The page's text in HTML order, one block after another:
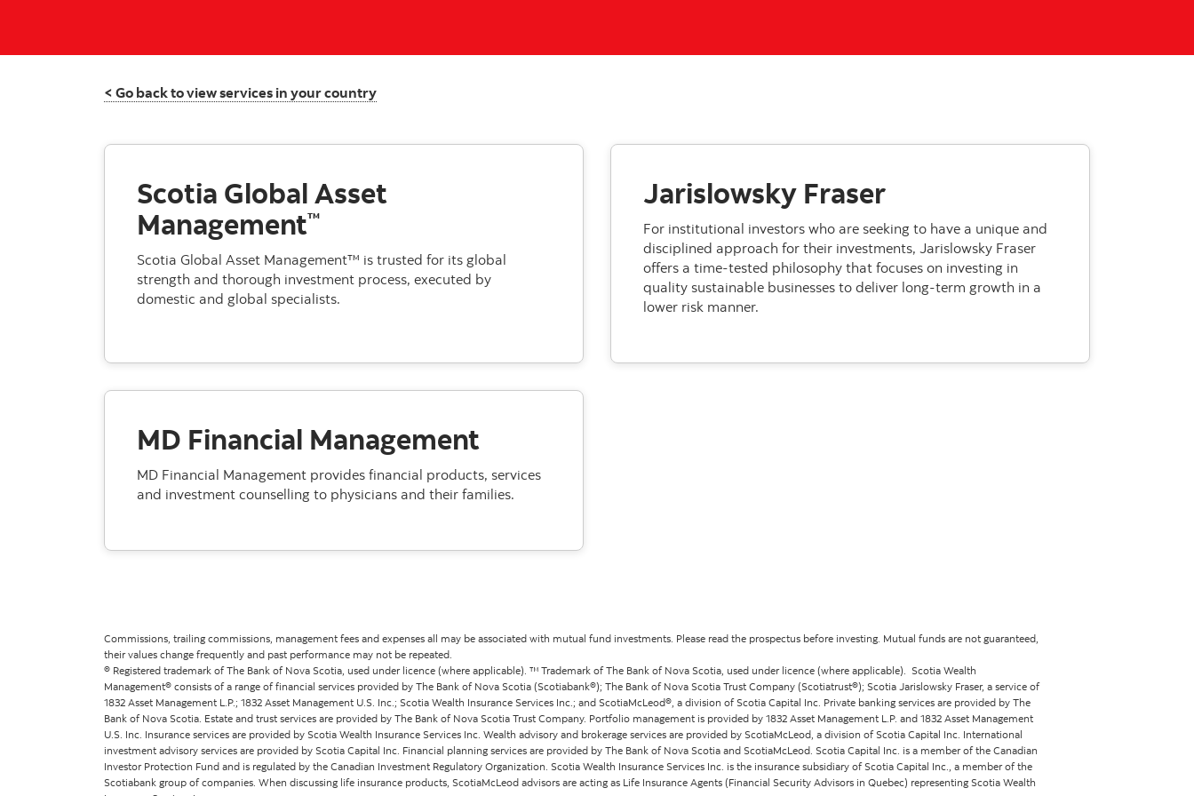
< Go back to view services in your country
Scotia Global Asset
Management™
Scotia Global Asset Management™ is trusted for its global
strength and thorough investment process, executed by
domestic and global specialists.
Jarislowsky Fraser
For institutional investors who are seeking to have a unique and
disciplined approach for their investments, Jarislowsky Fraser
offers a time-tested philosophy that focuses on investing in
quality sustainable businesses to deliver long-term growth in a
lower risk manner.
MD Financial Management
MD Financial Management provides financial products, services
and investment counselling to physicians and their families.
Commissions, trailing commissions, management fees and expenses all may be associated with mutual fund investments. Please read the prospectus before investing. Mutual funds are not guaranteed,
their values change frequently and past performance may not be repeated.
® Registered trademark of The Bank of Nova Scotia, used under licence (where applicable). ™ Trademark of The Bank of Nova Scotia, used under licence (where applicable). Scotia Wealth
Management® consists of a range of financial services provided by The Bank of Nova Scotia (Scotiabank®); The Bank of Nova Scotia Trust Company (Scotiatrust®); Scotia Jarislowsky Fraser, a service of
1832 Asset Management L.P.; 1832 Asset Management U.S. Inc.; Scotia Wealth Insurance Services Inc.; and ScotiaMcLeod®, a division of Scotia Capital Inc. Private banking services are provided by The
Bank of Nova Scotia. Estate and trust services are provided by The Bank of Nova Scotia Trust Company. Portfolio management is provided by 1832 Asset Management L.P. and 1832 Asset Management
U.S. Inc. Insurance services are provided by Scotia Wealth Insurance Services Inc. Wealth advisory and brokerage services are provided by ScotiaMcLeod, a division of Scotia Capital Inc. International
investment advisory services are provided by Scotia Capital Inc. Financial planning services are provided by The Bank of Nova Scotia and ScotiaMcLeod. Scotia Capital Inc. is a member of the Canadian
Investor Protection Fund and is regulated by the Canadian Investment Regulatory Organization. Scotia Wealth Insurance Services Inc. is the insurance subsidiary of Scotia Capital Inc., a member of the
Scotiabank group of companies. When discussing life insurance products, ScotiaMcLeod advisors are acting as Life Insurance Agents (Financial Security Advisors in Quebec) representing Scotia Wealth